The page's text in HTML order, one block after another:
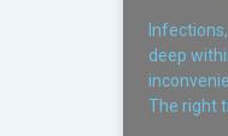
deep
The right